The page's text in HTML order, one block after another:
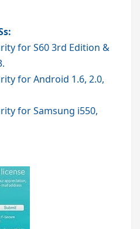
for S60 3rd Edition &
for Android 1.6, 2.0,
for Samsung i550,